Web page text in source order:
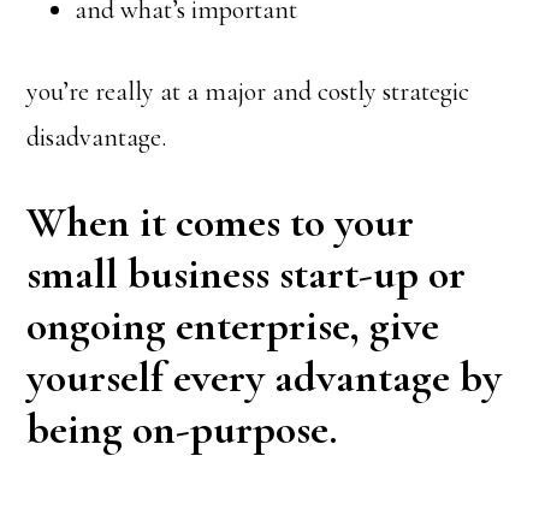
and what’s important
you’re really at a major and costly strategic
disadvantage.
When it comes to your
small business start-up or
ongoing enterprise, give
yourself every advantage by
being on-purpose.